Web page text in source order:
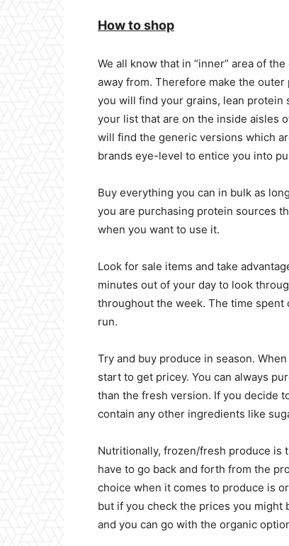
How to shop
We all know that in “inner” area of
away from. Therefore make the
you will find your grains, lean protein
your list that are on the inside aisles
will find the generic versions which
brands eye-level to entice you into
Buy everything you can in bulk as
you are purchasing protein sources
when you want to use it.
Look for sale items and take
minutes out of your day to look
throughout the week. The time
run.
Try and buy produce in season.
start to get pricey. You can always
than the fresh version. If you decide
contain any other ingredients like
Nutritionally, frozen/fresh produce is
have to go back and forth from the
choice when it comes to produce is
but if you check the prices you
and you can go with the organic